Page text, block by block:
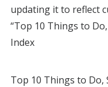
updating it to reflect
“Top 10 Things to
Index
Top 10 Things to Do,